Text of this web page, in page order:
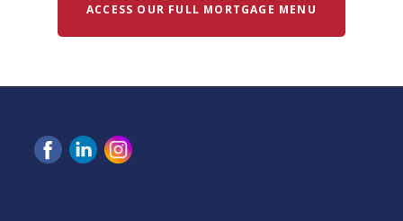
ACCESS OUR FULL MORTGAGE MENU